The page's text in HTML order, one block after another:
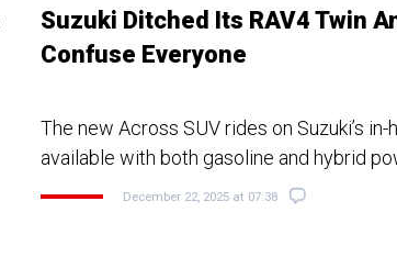
Suzuki Ditched Its RAV4 Twin
Confuse Everyone
The new Across SUV rides on Suzuki’s
available with both gasoline and hybrid
December 22, 2025 at 07:38